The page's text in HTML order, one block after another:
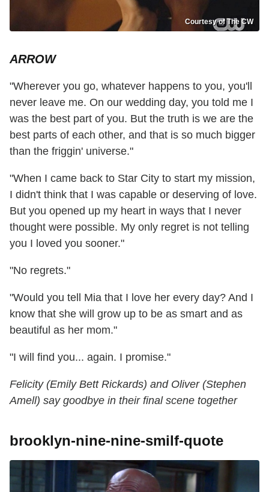
Courtesy of The CW
ARROW
"Wherever you go, whatever happens to you, you'll
never leave me. On our wedding day, you told me I
was the best part of you. But the truth is we are the
best parts of each other, and that is so much bigger
than the friggin' universe."
"When I came back to Star City to start my mission,
I didn't think that I was capable or deserving of love.
But you opened up my heart in ways that I never
thought were possible. My only regret is not telling
you I loved you sooner."
"No regrets."
"Would you tell Mia that I love her every day? And I
know that she will grow up to be as smart and as
beautiful as her mom."
"I will find you... again. I promise."
Felicity (Emily Bett Rickards) and Oliver (Stephen
Amell) say goodbye in their final scene together
brooklyn-nine-nine-smilf-quote